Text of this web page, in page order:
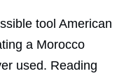
tool American
a Morocco
used. Reading